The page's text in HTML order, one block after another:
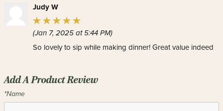
Judy W
(Jan 7, 2025 at 5:44 PM)
So lovely to sip while making dinner! Great value indeed
Add A Product Review
*Name